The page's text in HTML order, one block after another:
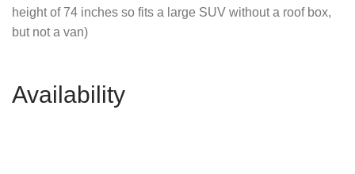
height of 74 inches so fits a large SUV without a roof box,
but not a van)
Availability